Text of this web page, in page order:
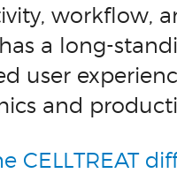
workflow,
a long-
user
and
CELLTREAT